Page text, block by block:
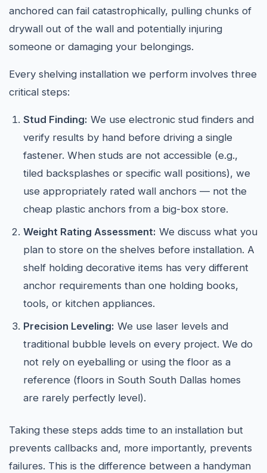
anchored can fail catastrophically, pulling chunks of
drywall out of the wall and potentially injuring
someone or damaging your belongings.
Every shelving installation we perform involves three
critical steps:
Stud Finding: We use electronic stud finders and
verify results by hand before driving a single
fastener. When studs are not accessible (e.g.,
tiled backsplashes or specific wall positions), we
use appropriately rated wall anchors — not the
cheap plastic anchors from a big-box store.
Weight Rating Assessment: We discuss what you
plan to store on the shelves before installation. A
shelf holding decorative items has very different
anchor requirements than one holding books,
tools, or kitchen appliances.
Precision Leveling: We use laser levels and
traditional bubble levels on every project. We do
not rely on eyeballing or using the floor as a
reference (floors in South South Dallas homes
are rarely perfectly level).
Taking these steps adds time to an installation but
prevents callbacks and, more importantly, prevents
failures. This is the difference between a handyman